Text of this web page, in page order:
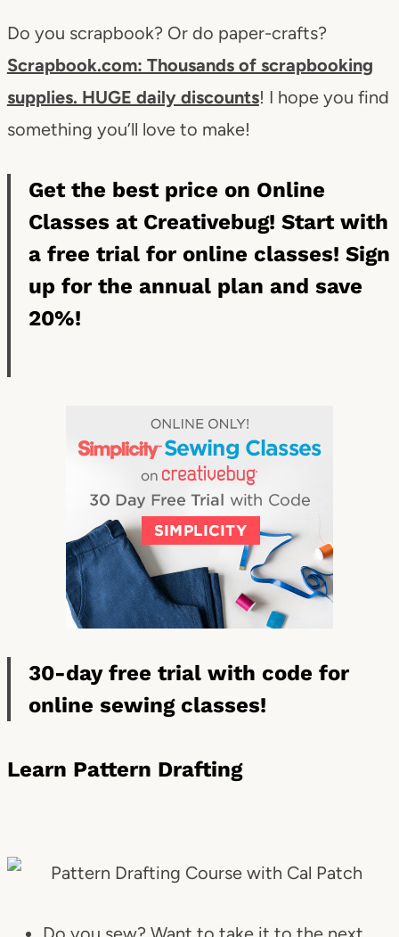
Do you scrapbook? Or do paper-crafts?
Scrapbook.com: Thousands of scrapbooking
supplies. HUGE daily discounts! I hope you find
something you’ll love to make!
Get the best price on Online
Classes at Creativebug! Start with
a free trial for online classes! Sign
up for the annual plan and save
20%!
30-day free trial with code for
online sewing classes!
Learn Pattern Drafting